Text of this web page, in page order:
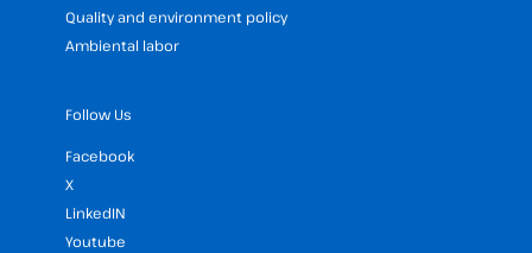
Quality and environment policy
Ambiental labor
Follow Us
Facebook
X
LinkedIN
Youtube